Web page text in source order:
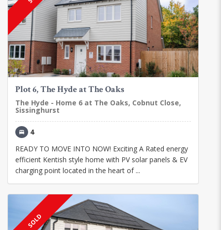
Plot 6, The Hyde at The Oaks
The Hyde - Home 6 at The Oaks, Cobnut Close,
Sissinghurst
4
READY TO MOVE INTO NOW! Exciting A Rated energy
efficient Kentish style home with PV solar panels & EV
charging point located in the heart of ...
SOLD